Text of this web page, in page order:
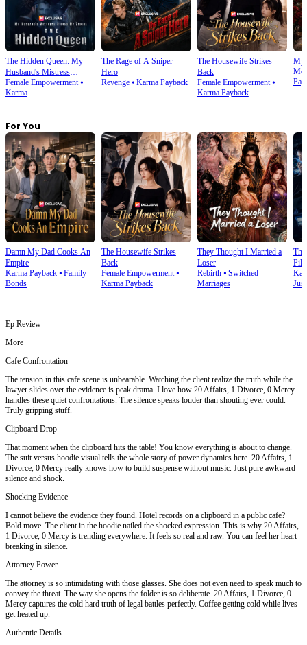
The Hidden Queen: My
Husband's Mistress
Ruined My Empire
Female Empowerment⦁
Karma
The Rage of A Sniper
Hero
Revenge⦁ Karma Payback
The Housewife Strikes
Back
Female Empowerment⦁
Karma Payback
My
For You
Damn My Dad Cooks An
Empire
Karma Payback ⦁ Family
Bonds
The Housewife Strikes
Back
Female Empowerment⦁
Karma Payback
They Thought I Married a
Loser
Rebirth⦁ Switched
Marriages
Ep Review
More
Cafe Confrontation
The tension in this cafe scene is unbearable. Watching the client realize the truth while the
lawyer slides over the evidence is peak drama. I love how 20 Affairs, 1 Divorce, 0 Mercy
handles these quiet confrontations. The silence speaks louder than shouting ever could.
Truly gripping stuff.
Clipboard Drop
That moment when the clipboard hits the table! You know everything is about to change.
The suit versus hoodie visual tells the whole story of power dynamics here. 20 Affairs, 1
Divorce, 0 Mercy really knows how to build suspense without music. Just pure awkward
silence and shock.
Shocking Evidence
I cannot believe the evidence they found. Hotel records on a clipboard in a public cafe?
Bold move. The client in the hoodie nailed the shocked expression. This is why 20 Affairs,
1 Divorce, 0 Mercy is trending everywhere. It feels so real and raw. You can feel her heart
breaking in silence.
Attorney Power
The attorney is so intimidating with those glasses. She does not even need to speak much to
convey the threat. The way she opens the folder is so deliberate. 20 Affairs, 1 Divorce, 0
Mercy captures the cold hard truth of legal battles perfectly. Coffee getting cold while lives
get heated up.
Authentic Details